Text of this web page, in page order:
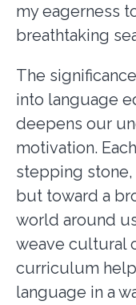
my eagerness
breathtaking
The
into language
deepens our
motivation.
stepping
but toward a
world around
weave cultural
curriculum
language in a